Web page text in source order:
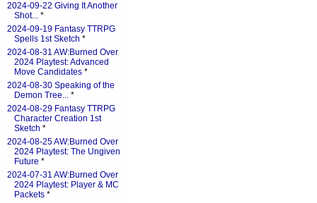
2024-09-22 Giving It Another
Shot... *
2024-09-19 Fantasy TTRPG
Spells 1st Sketch *
2024-08-31 AW:Burned Over
2024 Playtest: Advanced
Move Candidates *
2024-08-30 Speaking of the
Demon Tree... *
2024-08-29 Fantasy TTRPG
Character Creation 1st
Sketch *
2024-08-25 AW:Burned Over
2024 Playtest: The Ungiven
Future *
2024-07-31 AW:Burned Over
2024 Playtest: Player & MC
Packets *